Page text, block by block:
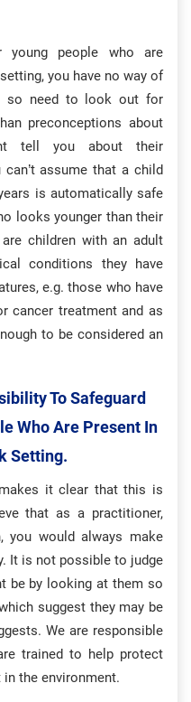
young people who are
you have no way of
so need to look out for
preconceptions about
tell you about their
can’t assume that a child
is automatically safe
looks younger than their
children with an adult
conditions they have
e.g. those who have
cancer treatment and as
to be considered an
To Safeguard
Who Are Present In
Setting.
it clear that this is
that as a practitioner,
you would always make
It is not possible to judge
be by looking at them so
suggest they may be
We are responsible
trained to help protect
the environment.